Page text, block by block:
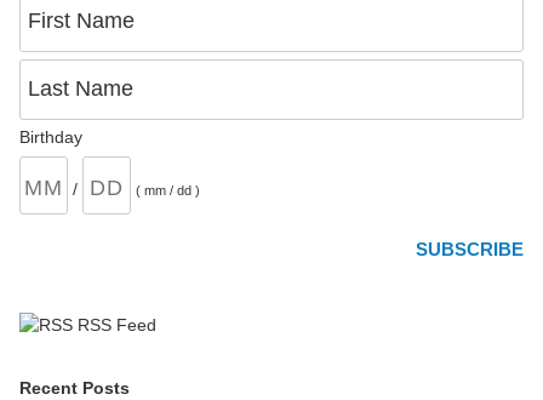
First Name
Last Name
Birthday
/ ( mm / dd )
RSS Feed
Recent Posts